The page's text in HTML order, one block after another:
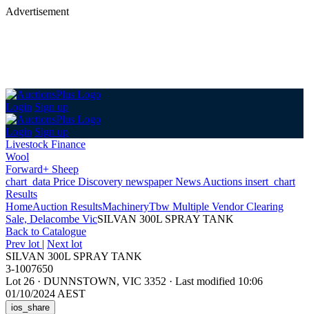
Advertisement
Login Sign up
Login Sign up
Livestock Finance
Wool
Forward+ Sheep
chart_data Price Discovery newspaperNews Auctions insert_chart
Results
HomeAuction ResultsMachineryTbw Multiple Vendor Clearing
Sale, Delacombe VicSILVAN 300L SPRAY TANK
Back to Catalogue
Prev lot | Next lot
SILVAN 300L SPRAY TANK
3-1007650
Lot 26 · DUNNSTOWN, VIC 3352 · Last modified 10:06
01/10/2024 AEST
ios_share